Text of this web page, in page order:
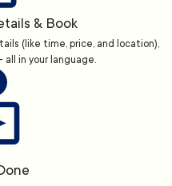
& Book
(like time, price, and location),
all in your language.